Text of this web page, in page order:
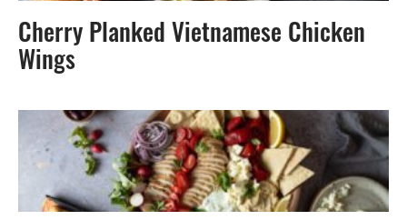
Cherry Planked Vietnamese Chicken
Wings